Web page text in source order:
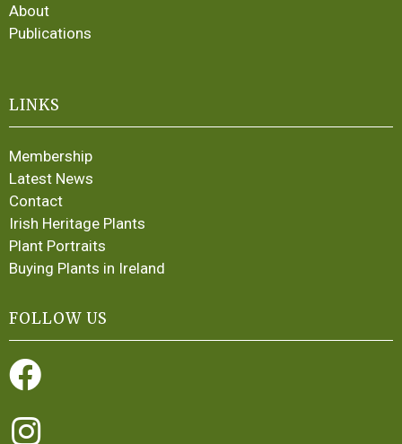
About
Publications
LINKS
Membership
Latest News
Contact
Irish Heritage Plants
Plant Portraits
Buying Plants in Ireland
FOLLOW US